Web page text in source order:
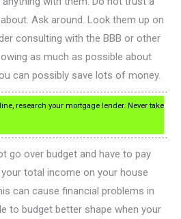
Ask around. Look them up on
consulting with the BBB or other
as much as possible about
can possibly save lots of money.
research your mortgage lender. Never take
go over budget and have to pay
total income on your house
can cause financial problems in
to budget better shape when your